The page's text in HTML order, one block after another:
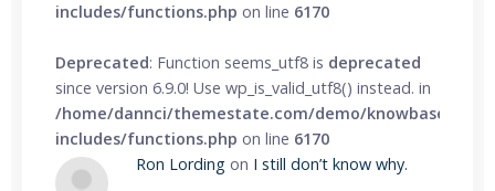
includes/functions.php on line 6170
Deprecated: Function seems_utf8 is deprecated
since version 6.9.0! Use wp_is_valid_utf8() instead. in
/home/dannci/themestate.com/demo/knowbase/wp-
includes/functions.php on line 6170
Ron Lording on I still don’t know why.